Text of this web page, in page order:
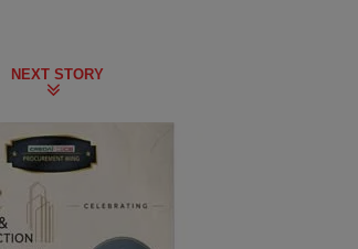
NEXT STORY